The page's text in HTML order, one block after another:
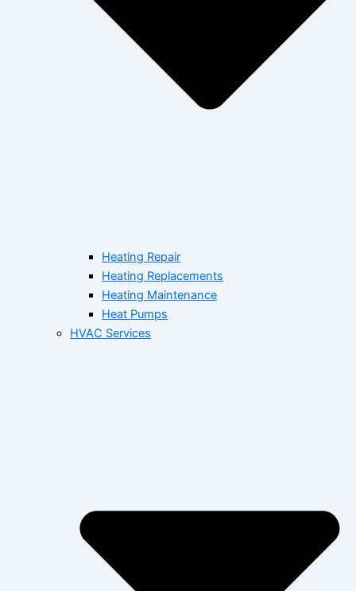
Heating Repair
Heating Replacements
Heating Maintenance
Heat Pumps
HVAC Services